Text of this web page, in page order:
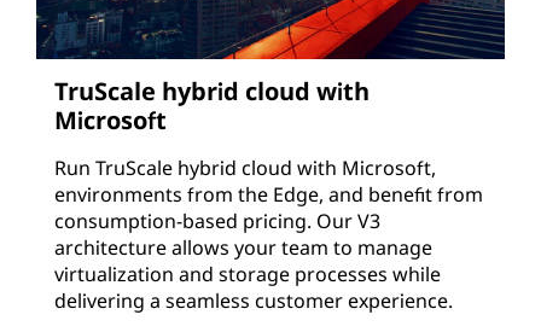
TruScale hybrid cloud with
Microsoft
Run TruScale hybrid cloud with Microsoft,
environments from the Edge, and benefit from
consumption-based pricing. Our V3
architecture allows your team to manage
virtualization and storage processes while
delivering a seamless customer experience.